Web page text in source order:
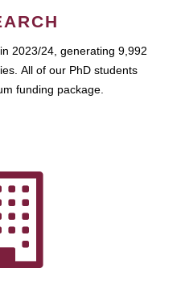
2023/24, generating 9,992
All of our PhD students
funding package.